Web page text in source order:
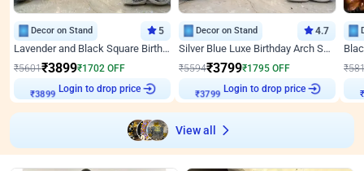
Decor on Stand 5
Lavender and Black Square Birthday Decor
₹5601₹3899₹1702 OFF
₹3899
Login to drop price
Decor on Stand 4.7
Silver Blue Luxe Birthday Arch Setup
₹5594₹3799₹1795 OFF
₹3799
Login to drop price
₹
View all